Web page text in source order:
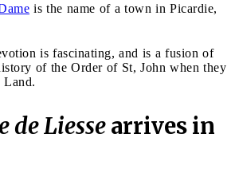
is the name of a town in Picardie,
is fascinating, and is a fusion of
of the Order of St, John when they
de Liessearrives in